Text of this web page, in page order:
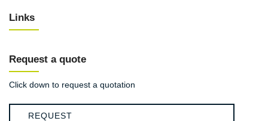
Links
Request a quote
Click down to request a quotation
REQUEST